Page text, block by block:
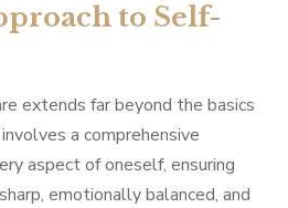
to Self-
extends far beyond the basics
a comprehensive
aspect of oneself, ensuring
emotionally balanced, and